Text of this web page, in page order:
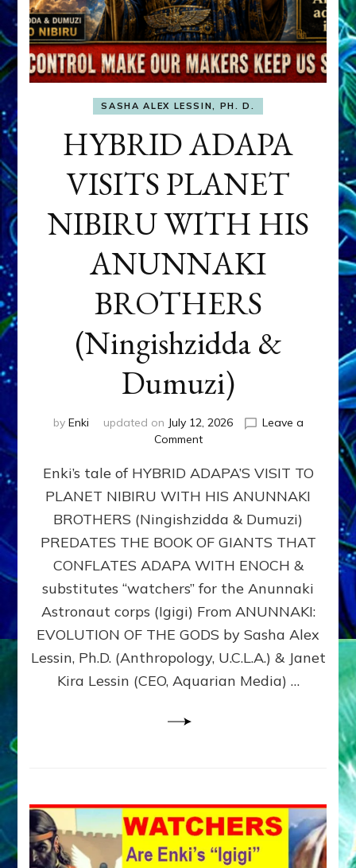
SASHA ALEX LESSIN, PH. D.
HYBRID ADAPA
VISITS PLANET
NIBIRU WITH HIS
ANUNNAKI
BROTHERS
(Ningishzidda &
Dumuzi)
by Enki updated on July 12, 2026
Leave a
Commenton
ADAPA
PLANET
NIBIRU
WITH
ANUNNAKI
BROTHERS
(Ningishzidda
Dumuzi)
Enki’s tale of HYBRID ADAPA’S VISIT TO
PLANET NIBIRU WITH HIS ANUNNAKI
BROTHERS (Ningishzidda & Dumuzi)
PREDATES THE BOOK OF GIANTS THAT
CONFLATES ADAPA WITH ENOCH &
substitutes “watchers” for the Anunnaki
Astronaut corps (Igigi) From ANUNNAKI:
EVOLUTION OF THE GODS by Sasha Alex
Lessin, Ph.D. (Anthropology, U.C.L.A.) & Janet
Kira Lessin (CEO, Aquarian Media) …